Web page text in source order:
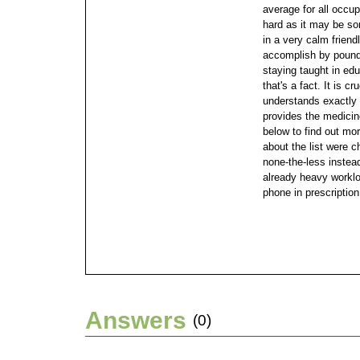
average for all
hard as it may be
in a very calm
accomplish by
staying taught in
that's a fact. It is
understands
provides the
below to find out
about the list were
none-the-less
already heavy
phone in
Answers (0)